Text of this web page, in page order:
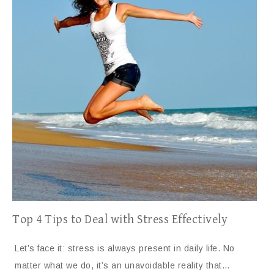
Top 4 Tips to Deal with Stress Effectively
Let’s face it: stress is always present in daily life. No
matter what we do, it’s an unavoidable reality that…